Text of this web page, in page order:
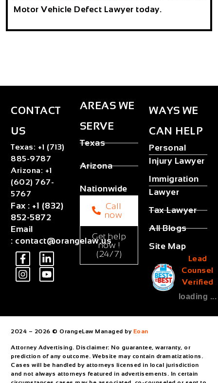
Motor Vehicle Defect Lawyer today.
CONTACT
US
Texas: +1 (713)
885-9787
Arizona: +1
(602) 767-
5767
Fax : +1 (832)
852-5872
Email
: contact@orangelaw.us
AREAS WE
SERVE
Texas
Arizona
Nationwide
Call
now
Get help
now !
(24/7)
WAYS WE
CAN HELP
Personal
Injury Lawyer
Immigration
Lawyer
Tax Lawyer
All Blogs
Site Map
Lead
Counsel
Verified
loading ...
2024 – 2026 © OrangeLaw Managed by Eoan
Attorney Advertising. Disclaimer: No guarantee, warranty, or
prediction of any outcome. Website may contain dramatizations.
Cases will be handled by attorneys licensed in local jurisdiction
and not always attorneys featured in advertisements. In certain